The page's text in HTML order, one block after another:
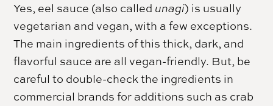
Yes, eel sauce (also called unagi) is usually
vegetarian and vegan, with a few exceptions.
The main ingredients of this thick, dark, and
flavorful sauce are all vegan-friendly. But, be
careful to double-check the ingredients in
commercial brands for additions such as crab